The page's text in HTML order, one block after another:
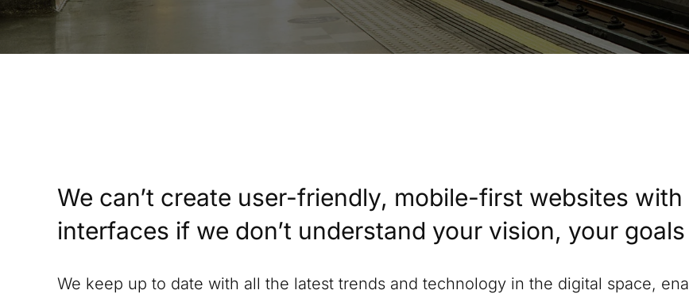
We can’t create user-friendly, mobile-first websites
interfaces if we don’t understand your vision, your
We keep up to date with all the latest trends and technology in the digital space,